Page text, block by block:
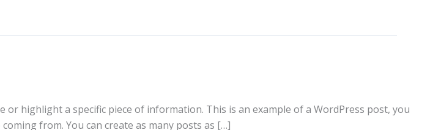
highlight a specific piece of information. This is an example of a WordPress post, you
from. You can create as many posts as […]